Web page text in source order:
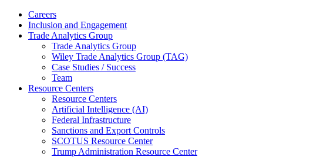
Careers
Inclusion and Engagement
Trade Analytics Group
Trade Analytics Group
Wiley Trade Analytics Group (TAG)
Case Studies / Success
Team
Resource Centers
Resource Centers
Artificial Intelligence (AI)
Federal Infrastructure
Sanctions and Export Controls
SCOTUS Resource Center
Trump Administration Resource Center